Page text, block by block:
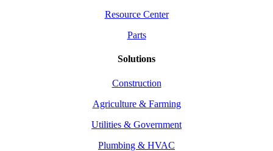
Resource Center
Parts
Solutions
Construction
Agriculture & Farming
Utilities & Government
Plumbing & HVAC